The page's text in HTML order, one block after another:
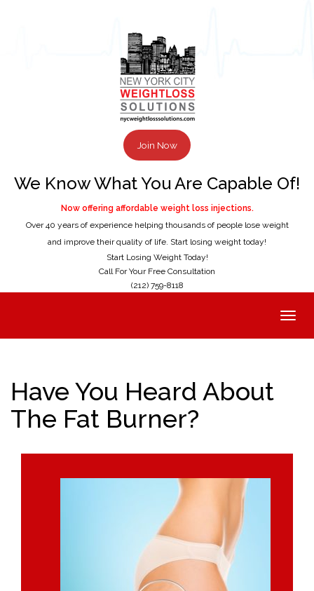
Join Now
We Know What You Are Capable Of!
Now offering affordable weight loss injections.
Over 40 years of experience helping thousands of people lose weight
and improve their quality of life. Start losing weight today!
Start Losing Weight Today!
Call For Your Free Consultation
(212) 759-8118
Toggle
Have You Heard About
The Fat Burner?